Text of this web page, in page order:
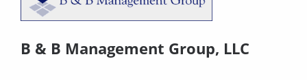
B & B Management Group, LLC